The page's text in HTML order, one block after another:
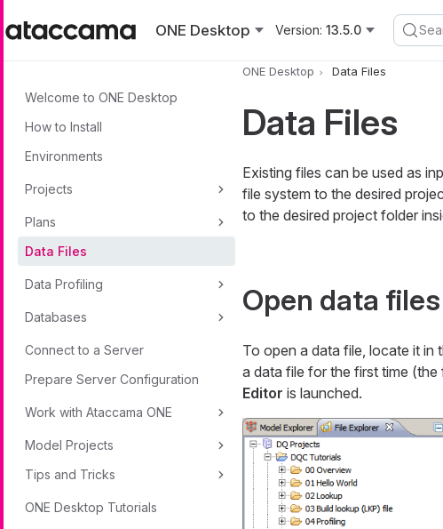
ONE Desktop
Version: 13.5.0
Welcome to ONE Desktop
How to Install
Environments
Projects
Plans
Data Files
Data Profiling
Databases
Connect to a Server
Prepare Server Configuration
Work with Ataccama ONE
Model Projects
Tips and Tricks
ONE Desktop Tutorials
ONE Desktop Data Files
Data Files
Existing files can be used as
file system to the desired
to the desired project folder
Open data files
To open a data file, locate it in
a data file for the first time
Editor is launched.